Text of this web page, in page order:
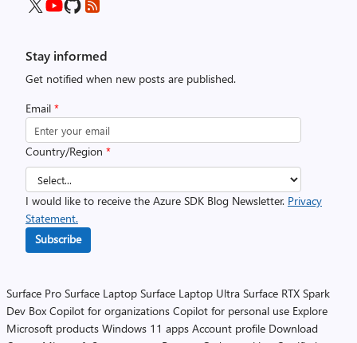
Stay informed
Get notified when new posts are published.
Email *
Country/Region *
I would like to receive the Azure SDK Blog Newsletter. Privacy
Statement.
Subscribe
Surface Pro Surface Laptop Surface Laptop Ultra Surface RTX Spark
Dev Box Copilot for organizations Copilot for personal use Explore
Microsoft products Windows 11 apps Account profile Download